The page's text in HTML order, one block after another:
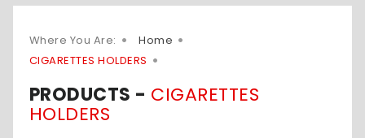
Where You Are:
Home
CIGARETTES HOLDERS
PRODUCTS - CIGARETTES
HOLDERS